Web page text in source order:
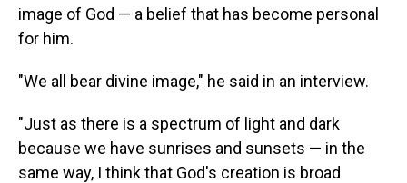
image of God — a belief that has become personal
for him.
"We all bear divine image," he said in an interview.
"Just as there is a spectrum of light and dark
because we have sunrises and sunsets — in the
same way, I think that God's creation is broad